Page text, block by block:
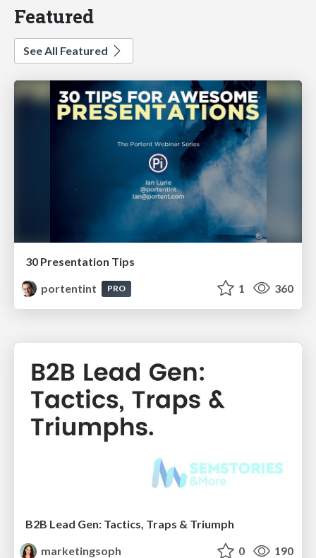
Featured
See All Featured
30 Presentation Tips
portentint
PRO 1 360
B2B Lead Gen: Tactics, Traps & Triumph
marketingsoph
0 190